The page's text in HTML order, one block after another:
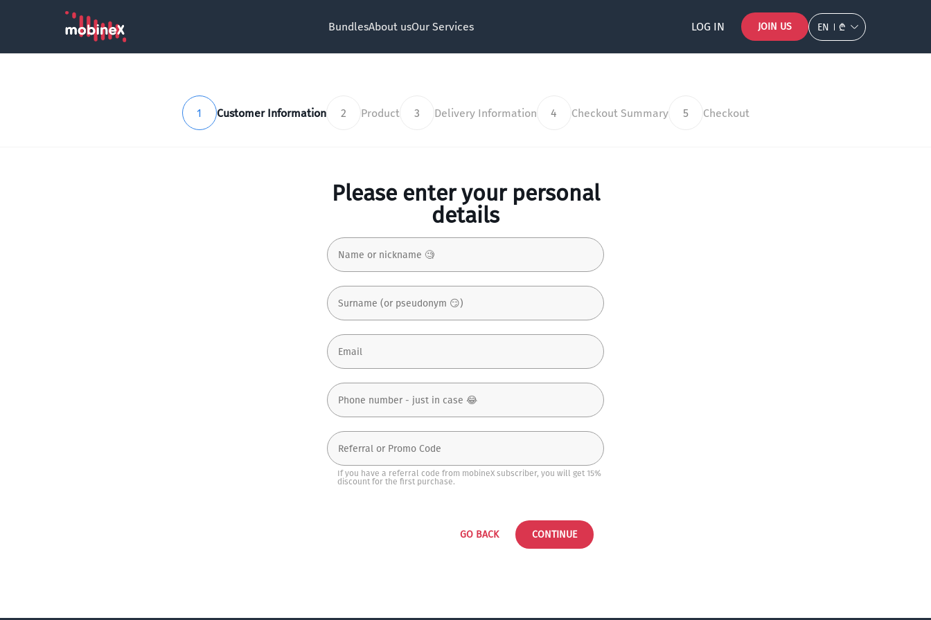
BundlesAbout usOur Services LOG IN JOIN US EN ₾
1 Customer Information 2 Product 3 Delivery Information 4 Checkout Summary 5 Checkout
Please enter your personal
details
If you have a referral code from mobineX subscriber, you will get 15%
discount for the first purchase.
GO BACK CONTINUE